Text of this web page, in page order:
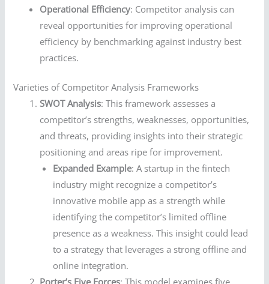
Operational Efficiency: Competitor analysis can
reveal opportunities for improving operational
efficiency by benchmarking against industry best
practices.
Varieties of Competitor Analysis Frameworks
SWOT Analysis: This framework assesses a
competitor’s strengths, weaknesses, opportunities,
and threats, providing insights into their strategic
positioning and areas ripe for improvement.
Expanded Example: A startup in the fintech
industry might recognize a competitor’s
innovative mobile app as a strength while
identifying the competitor’s limited offline
presence as a weakness. This insight could lead
to a strategy that leverages a strong offline and
online integration.